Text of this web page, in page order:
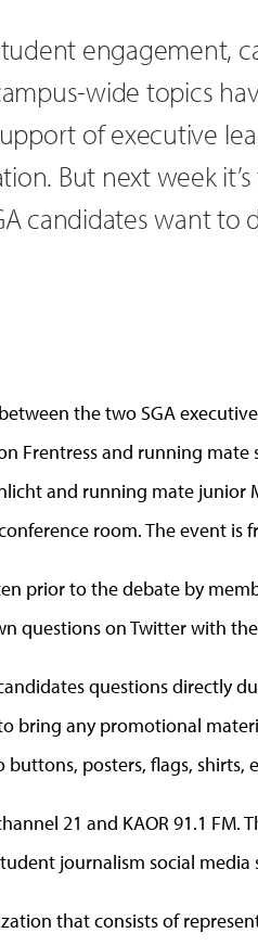
engagement,
wide topics
of executive
But next week
candidates want to
the two SGA
Frentress and running mate
and running mate junior
room. The event is
prior to the debate by
questions on Twitter with the
questions directly
bring any promotional
posters, flags, shirts,
21 and KAOR 91.1 FM.
journalism social media
that consists of